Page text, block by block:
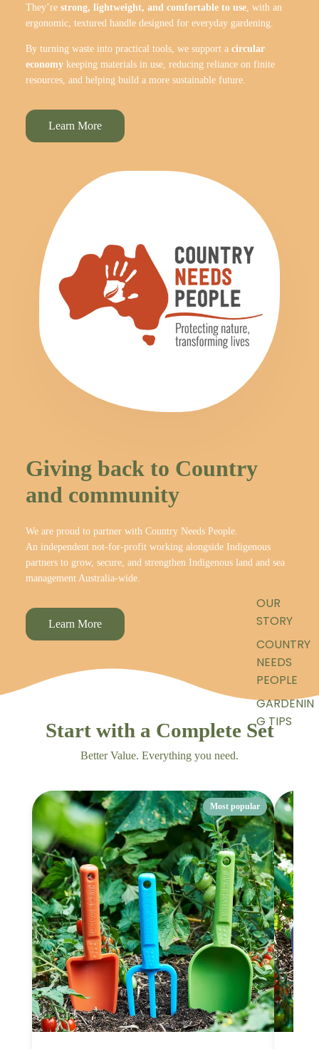
OUR
STORY
COUNTRY
NEEDS
PEOPLE
GARDENIN
G TIPS
They’re strong, lightweight, and comfortable to use, with an
ergonomic, textured handle designed for everyday gardening.
By turning waste into practical tools, we support a circular
economy keeping materials in use, reducing reliance on finite
resources, and helping build a more sustainable future.
Learn More
Giving back to Country
and community
We are proud to partner with Country Needs People.
An independent not-for-profit working alongside Indigenous
partners to grow, secure, and strengthen Indigenous land and sea
management Australia-wide.
Learn More
Start with a Complete Set
Better Value. Everything you need.
Most popular